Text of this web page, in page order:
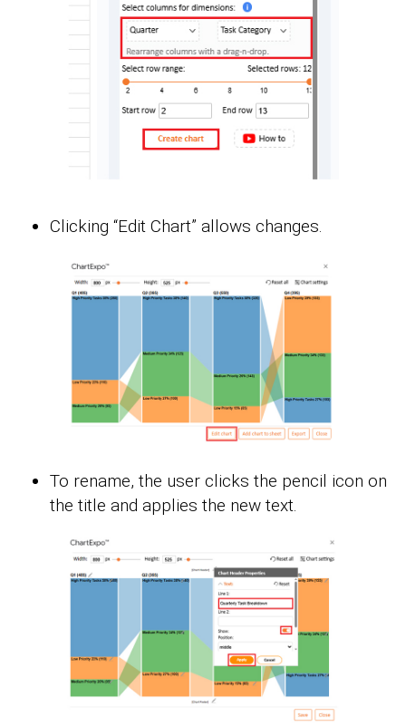
Clicking “Edit Chart” allows changes.
To rename, the user clicks the pencil icon on
the title and applies the new text.